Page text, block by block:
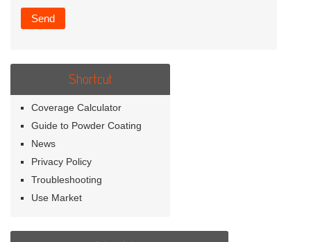
Shortcut
Coverage Calculator
Guide to Powder Coating
News
Privacy Policy
Troubleshooting
Use Market